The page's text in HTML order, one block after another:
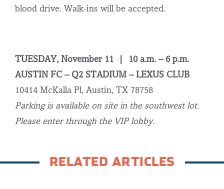
blood drive. Walk-ins will be accepted.
TUESDAY, November 11 | 10 a.m. – 6 p.m.
AUSTIN FC – Q2 STADIUM – LEXUS CLUB
10414 McKalla Pl, Austin, TX 78758
Parking is available on site in the southwest lot.
Please enter through the VIP lobby.
RELATED ARTICLES